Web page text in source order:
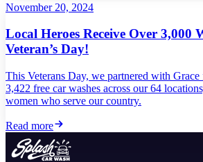
November 20, 2024
Local Heroes Receive Over 3,000
Veteran’s Day!
This Veterans Day, we partnered with
3,422 free car washes across our 64
women who serve our country.
Read more